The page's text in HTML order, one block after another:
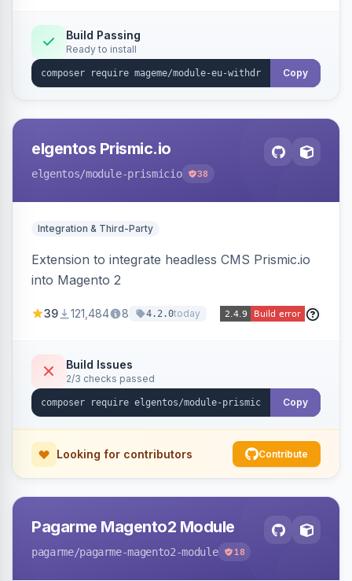
Annex I text in 22 EU locales, and provides an
admin grid with status workflow and CSV
export.
Build Passing
Ready to install
Copy
elgentos Prismic.io
elgentos/module-prismicio 38
Integration & Third-Party
Extension to integrate headless CMS Prismic.io
into Magento 2
39 121,484 8 4.2.0today
Build Issues
2/3 checks passed
Copy
Looking for contributors Contribute
Pagarme Magento2 Module
pagarme/pagarme-magento2-module 18